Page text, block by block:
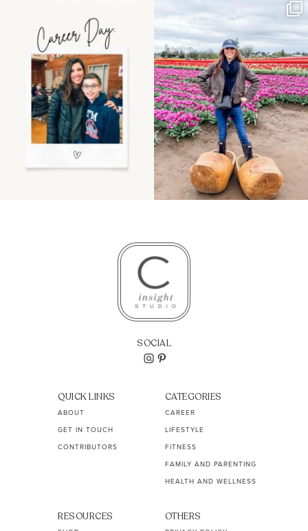
the moms showing up
even...
11 2
Some things sit on the
list for years. Not
because...
40 2
SOCIAL
QUICK LINKS
ABOUT
GET IN TOUCH
CONTRIBUTORS
CATEGORIES
CAREER
LIFESTYLE
FITNESS
FAMILY AND PARENTING
HEALTH AND WELLNESS
RESOURCES OTHERS